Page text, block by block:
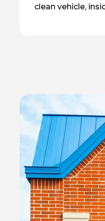
clean vehicle,